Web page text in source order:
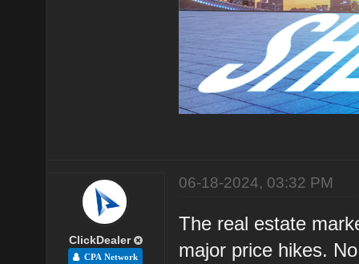
ClickDealer
CPA Network
06-18-2024, 03:32 PM
The real estate
major price hikes.